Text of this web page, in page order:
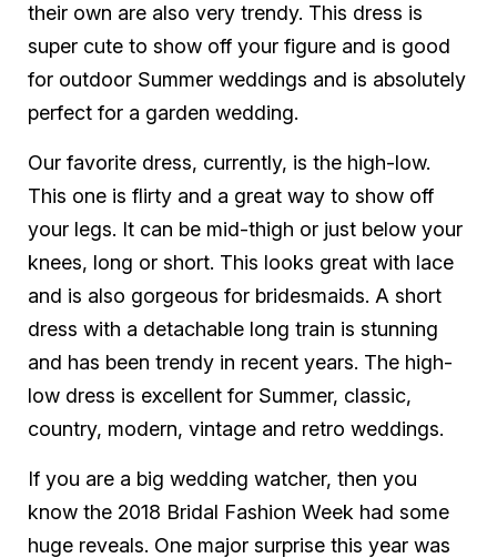
their own are also very trendy. This dress is
super cute to show off your figure and is good
for outdoor Summer weddings and is absolutely
perfect for a garden wedding.
Our favorite dress, currently, is the high-low.
This one is flirty and a great way to show off
your legs. It can be mid-thigh or just below your
knees, long or short. This looks great with lace
and is also gorgeous for bridesmaids. A short
dress with a detachable long train is stunning
and has been trendy in recent years. The high-
low dress is excellent for Summer, classic,
country, modern, vintage and retro weddings.
If you are a big wedding watcher, then you
know the 2018 Bridal Fashion Week had some
huge reveals. One major surprise this year was